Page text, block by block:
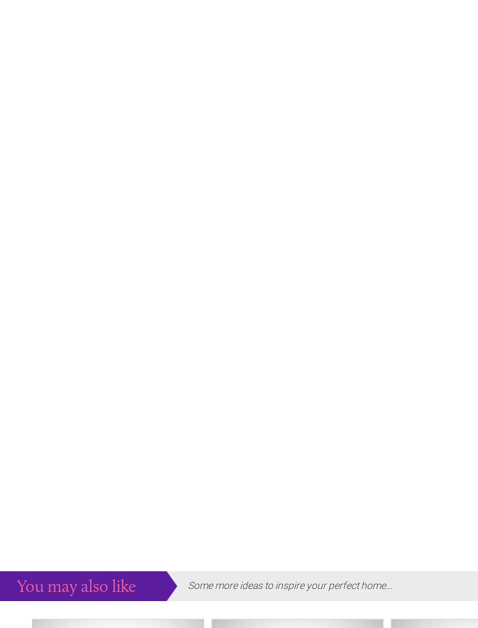
You may also like Some more ideas to inspire your perfect home...